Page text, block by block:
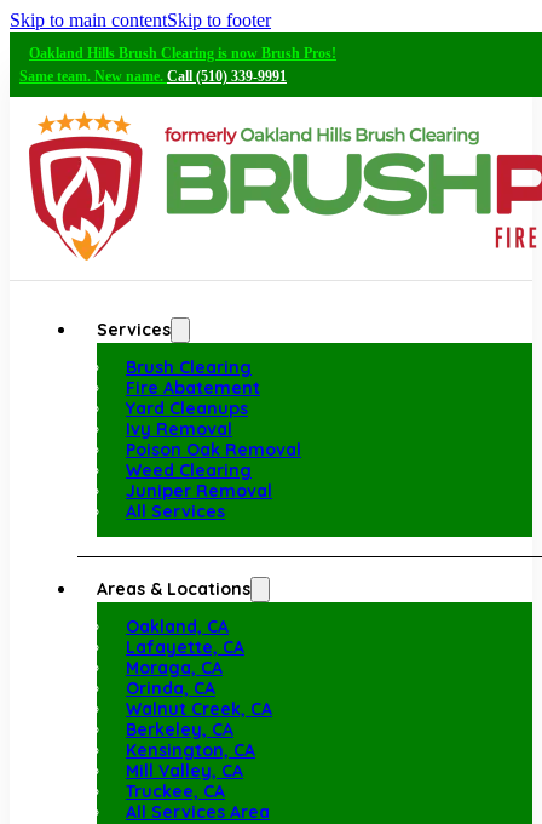
Skip to main contentSkip to footer
Oakland Hills Brush Clearing is now Brush Pros!
Same team. New name. Call (510) 339-9991
Services
Brush Clearing
Fire Abatement
Yard Cleanups
Ivy Removal
Poison Oak Removal
Weed Clearing
Juniper Removal
All Services
Areas & Locations
Oakland, CA
Lafayette, CA
Moraga, CA
Orinda, CA
Walnut Creek, CA
Berkeley, CA
Kensington, CA
Mill Valley, CA
Truckee, CA
All Services Area